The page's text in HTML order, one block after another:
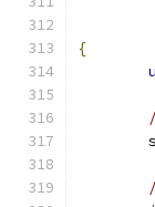
{